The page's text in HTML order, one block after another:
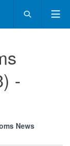
-
News